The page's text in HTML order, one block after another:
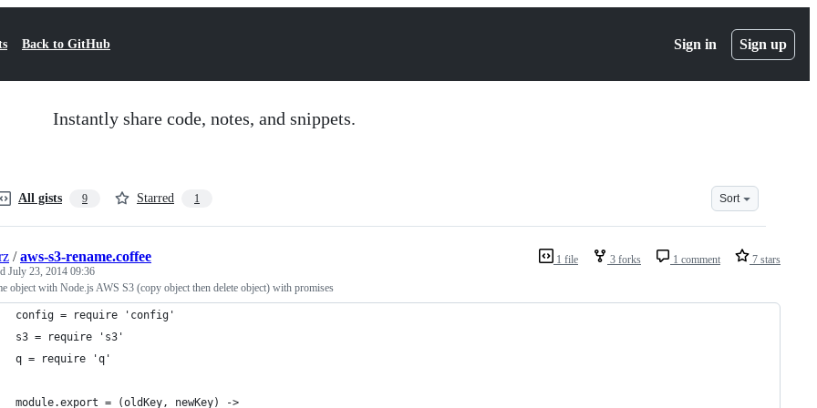
Back to GitHub Sign in Sign up
Instantly share code, notes, and snippets.
All gists 9 Starred 1 Sort
1 file 3 forks 1 comment 7 stars
/aws-s3-rename.coffee
July 23, 2014 09:36
object with Node.js AWS S3 (copy object then delete object) with promises
config = require 'config'
s3 = require 's3'
q = require 'q'
module.export = (oldKey, newKey) ->